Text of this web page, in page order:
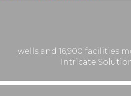
wells and 16,900 facilities
Intricate